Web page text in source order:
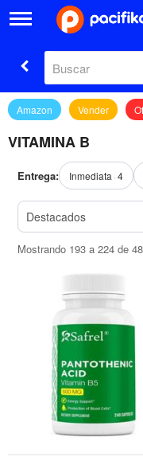
Amazon Vender
VITAMINA B
Entrega: Inmediata 4
Mostrando 193 a 224 de